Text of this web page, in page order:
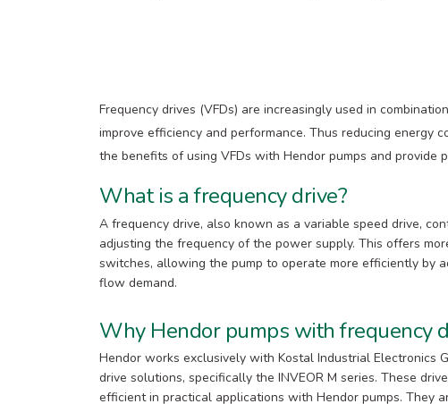
Frequency drives (VFDs) are increasingly used in
improve efficiency and performance. Thus reducing energy
the benefits of using VFDs with Hendor pumps and provide
What is a frequency drive?
A frequency drive, also known as a variable speed drive,
adjusting the frequency of the power supply. This offers
switches, allowing the pump to operate more efficiently by
flow demand.
Why Hendor pumps with frequency
Hendor works exclusively with Kostal Industrial Electronics
drive solutions, specifically the INVEOR M series. These
efficient in practical applications with Hendor pumps. They